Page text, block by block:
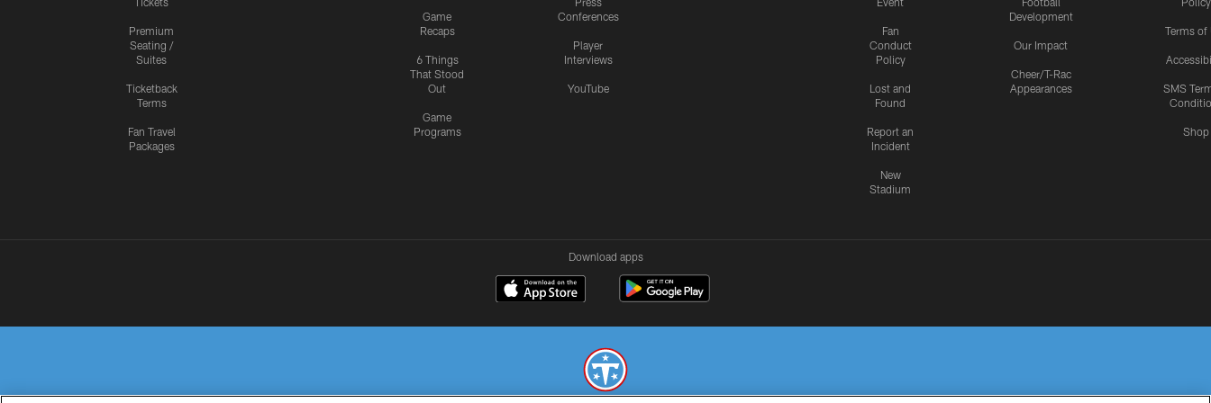
Premium
Seating /
Suites
Ticketback
Terms
Fan Travel
Packages
Game
Recaps
6 Things
That Stood
Out
Game
Programs
Conferences
Player
Interviews
YouTube
Fan
Conduct
Policy
Lost and
Found
Report an
Incident
New
Stadium
Development
Our Impact
Cheer/T-Rac
Appearances
Terms of
SMS
Shop
Download apps